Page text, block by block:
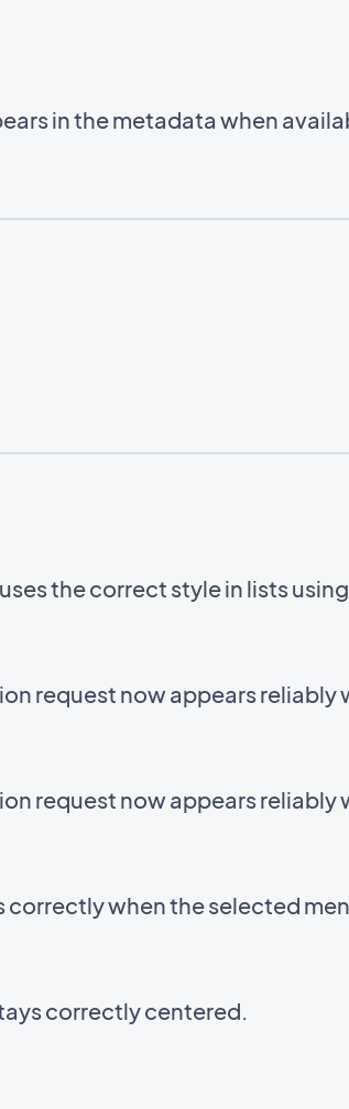
in the metadata when
the correct style in lists
request now appears reliably
request now appears reliably
when the selected
correctly centered.